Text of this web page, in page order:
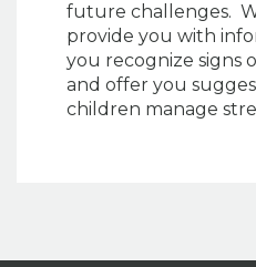
future challenges.
provide you with
you recognize signs
and offer you
children manage